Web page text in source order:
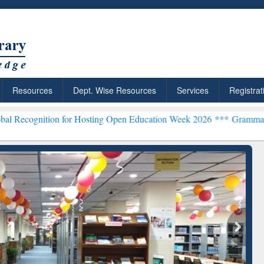
Resources Dept. Wise Resources Services
for Hosting Open Education Week 2026 ***Grammarly Premium
Citation-
Grammarly Premium (Edu)